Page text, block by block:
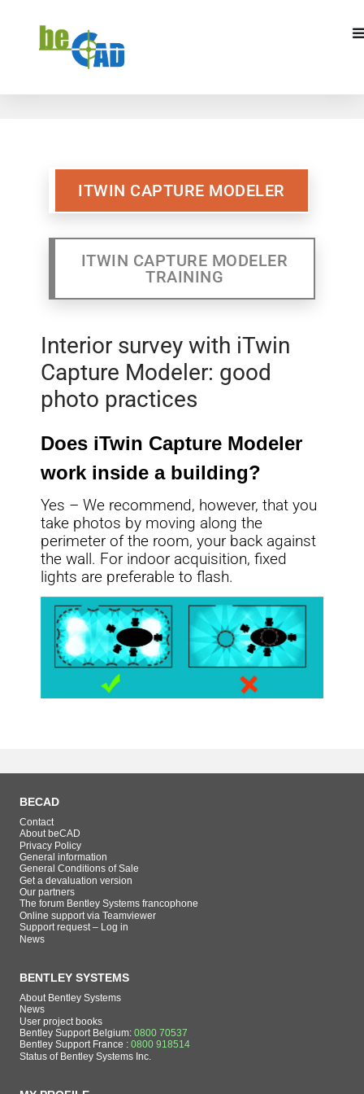
ITWIN CAPTURE MODELER
TRAINING
ITWIN CAPTURE MODELER
ITWIN CAPTURE MODELER
TRAINING
Interior survey with iTwin
Capture Modeler: good
photo practices
Does iTwin Capture Modeler
work inside a building?
Yes – We recommend, however, that you
take photos by moving along the
perimeter of the room, your back against
the wall. For indoor acquisition, fixed
lights are preferable to flash.
BECAD
Contact
About beCAD
Privacy Policy
General information
General Conditions of Sale
Get a devaluation version
Our partners
The forum Bentley Systems francophone
Online support via Teamviewer
Support request – Log in
News
BENTLEY SYSTEMS
About Bentley Systems
News
User project books
Bentley Support Belgium: 0800 70537
Bentley Support France : 0800 918514
Status of Bentley Systems Inc.